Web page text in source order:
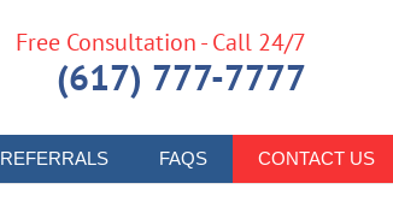
REFERRALS FAQS CONTACT US
Free Consultation - Call 24/7
(617) 777-7777